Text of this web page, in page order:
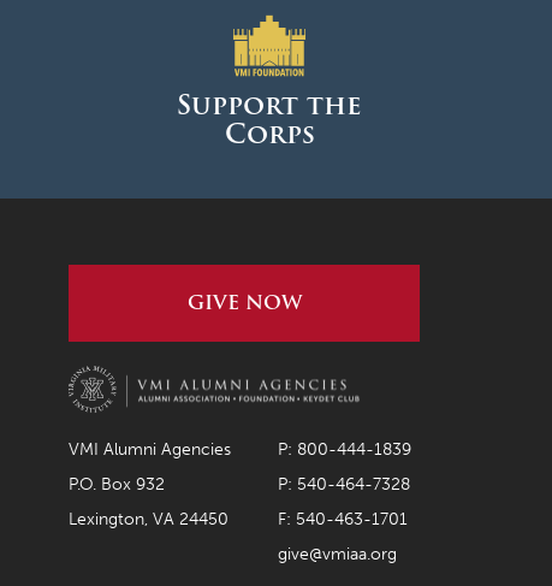
Support the
Corps
GIVE NOW
VMI Alumni Agencies
P: 800-444-1839
P.O. Box 932
P: 540-464-7328
Lexington, VA 24450
F: 540-463-1701
give@vmiaa.org